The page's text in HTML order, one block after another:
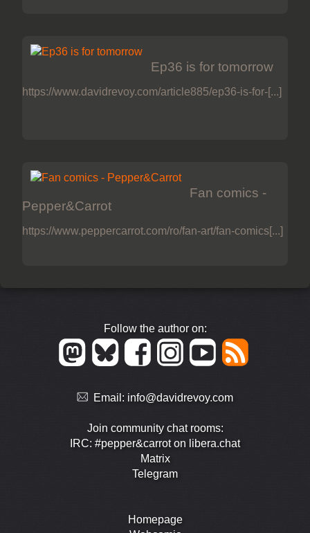
Ep36 is for tomorrow
https://www.davidrevoy.com/article885/ep36-is-for-[...]
Fan comics -
Pepper&Carrot
https://www.peppercarrot.com/ro/fan-art/fan-comics[...]
Follow the author on:
Email: info@davidrevoy.com
Join community chat rooms:
IRC: #pepper&carrot on libera.chat
Matrix
Telegram
Homepage